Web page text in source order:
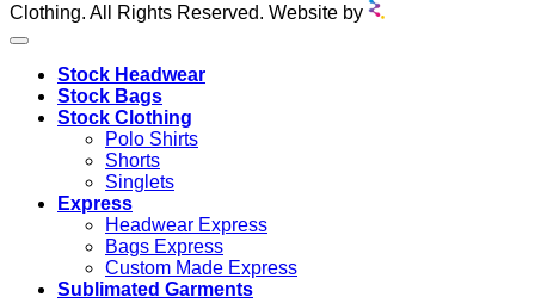
Clothing. All Rights Reserved. Website by
Stock Headwear
Stock Bags
Stock Clothing
Polo Shirts
Shorts
Singlets
Express
Headwear Express
Bags Express
Custom Made Express
Sublimated Garments